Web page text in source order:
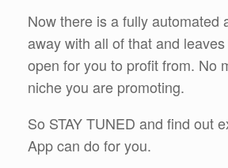
Now there is a fully automated
away with all of that and
open for you to profit from. No
niche you are promoting.
So STAY TUNED and find out
App can do for you.